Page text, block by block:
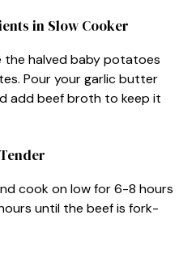
in Slow Cooker
the halved baby potatoes
Pour your garlic butter
add beef broth to keep it
cook on low for 6-8 hours
until the beef is fork-